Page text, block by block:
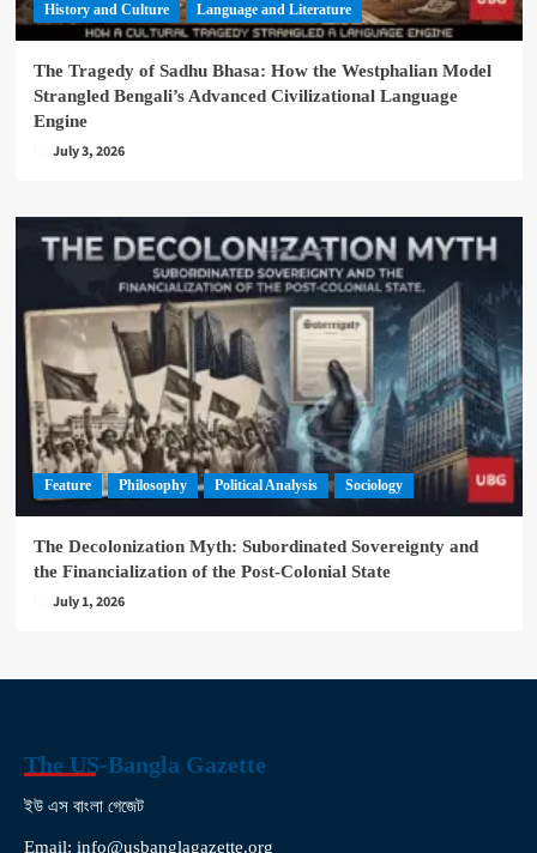
History and Culture Language and Literature
The Tragedy of Sadhu Bhasa: How the Westphalian Model
Strangled Bengali’s Advanced Civilizational Language
Engine
July 3, 2026
Feature Philosophy Political Analysis Sociology
The Decolonization Myth: Subordinated Sovereignty and
the Financialization of the Post-Colonial State
July 1, 2026
The US-Bangla Gazette
ইউ এস বাংলা গেজেট
Email: info@usbanglagazette.org